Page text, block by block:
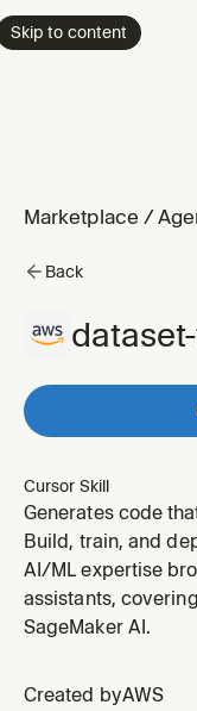
Skip to content
Marketplace /
Back
Cursor Skill
Generates code
schemas for model
the user says
"change the
needs to change
Build, train, and
AI/ML expertise
assistants,
SageMaker AI.
Created byAWS